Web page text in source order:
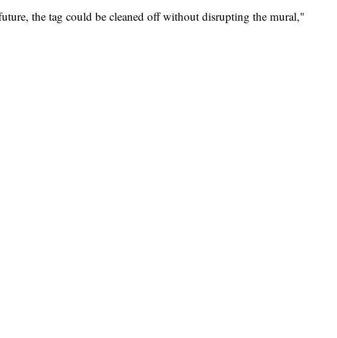
the tag could be cleaned off without disrupting the mural,"